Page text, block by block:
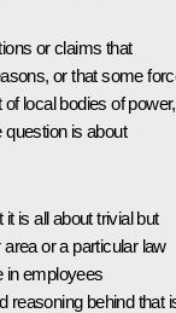
or claims that
or that some
local bodies of power,
is about
is all about trivial but
or a particular law
in employees
reasoning behind that